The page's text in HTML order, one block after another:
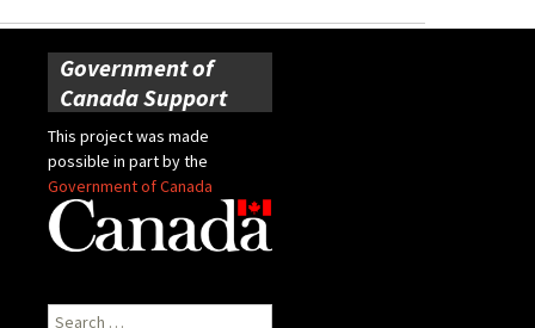
Government of
Canada Support
This project was made
possible in part by the
Government of Canada
Search